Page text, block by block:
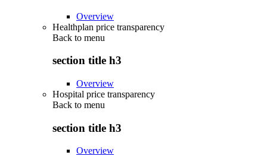
Overview
Healthplan price transparency
Back to menu
section title h3
Overview
Hospital price transparency
Back to menu
section title h3
Overview